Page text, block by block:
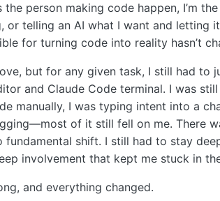
person making code happen, I’m
or telling an AI what I want and letting
for turning code into reality hasn’t
but for any given task, I still had to
and Claude Code terminal. I was
manually, I was typing intent into a
of it still fell on me. There
fundamental shift. I still had to stay
involvement that kept me stuck in
and everything changed.